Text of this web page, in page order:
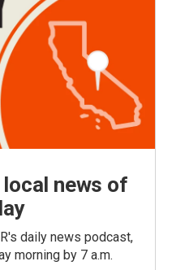
news of
daily news podcast,
morning by 7 a.m.